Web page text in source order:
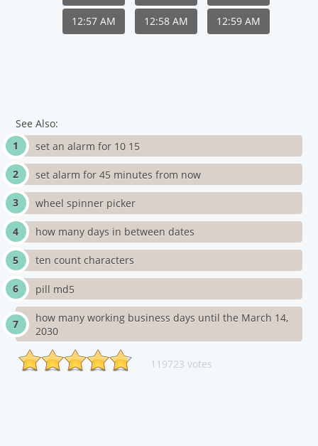
12:57 AM 12:58 AM 12:59 AM
See Also:
set an alarm for 10 15
set alarm for 45 minutes from now
wheel spinner picker
how many days in between dates
ten count characters
pill md5
how many working business days until the March 14,
2030
119723 votes